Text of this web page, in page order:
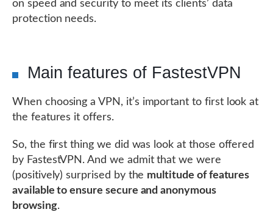
on speed and security to meet its clients’ data
protection needs.
Main features of FastestVPN
When choosing a VPN, it’s important to first look at
the features it offers.
So, the first thing we did was look at those offered
by FastestVPN. And we admit that we were
(positively) surprised by the multitude of features
available to ensure secure and anonymous
browsing.